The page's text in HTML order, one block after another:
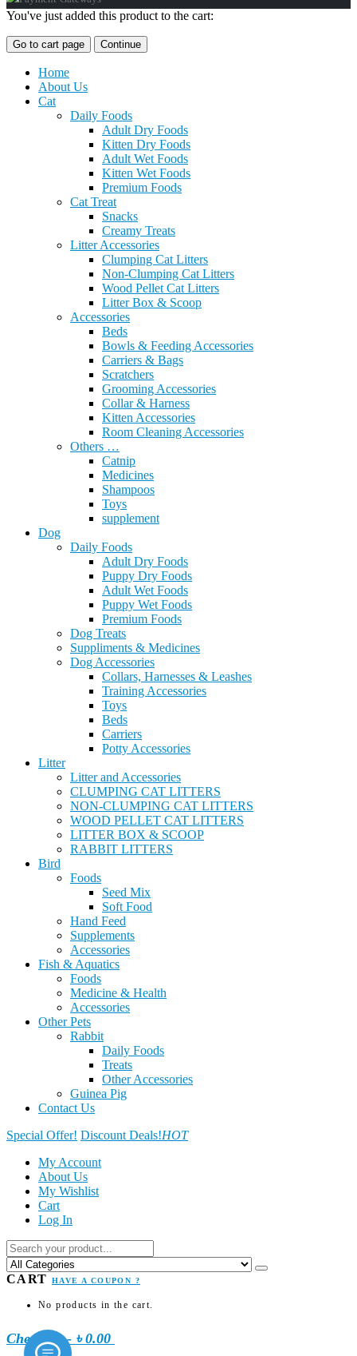
You've just added this product to the cart:
Go to cart page Continue
Home
About Us
Cat
Daily Foods
Adult Dry Foods
Kitten Dry Foods
Adult Wet Foods
Kitten Wet Foods
Premium Foods
Cat Treat
Snacks
Creamy Treats
Litter Accessories
Clumping Cat Litters
Non-Clumping Cat Litters
Wood Pellet Cat Litters
Litter Box & Scoop
Accessories
Beds
Bowls & Feeding Accessories
Carriers & Bags
Scratchers
Grooming Accessories
Collar & Harness
Kitten Accessories
Room Cleaning Accessories
Others …
Catnip
Medicines
Shampoos
Toys
supplement
Dog
Daily Foods
Adult Dry Foods
Puppy Dry Foods
Adult Wet Foods
Puppy Wet Foods
Premium Foods
Dog Treats
Suppliments & Medicines
Dog Accessories
Collars, Harnesses & Leashes
Training Accessories
Toys
Beds
Carriers
Potty Accessories
Litter
Litter and Accessories
CLUMPING CAT LITTERS
NON-CLUMPING CAT LITTERS
WOOD PELLET CAT LITTERS
LITTER BOX & SCOOP
RABBIT LITTERS
Bird
Foods
Seed Mix
Soft Food
Hand Feed
Supplements
Accessories
Fish & Aquatics
Foods
Medicine & Health
Accessories
Other Pets
Rabbit
Daily Foods
Treats
Other Accessories
Guinea Pig
Contact Us
Special Offer! Discount Deals!HOT
My Account
About Us
My Wishlist
Cart
Log In
CART HAVE A COUPON ?
No products in the cart.
Checkout - ৳ 0.00